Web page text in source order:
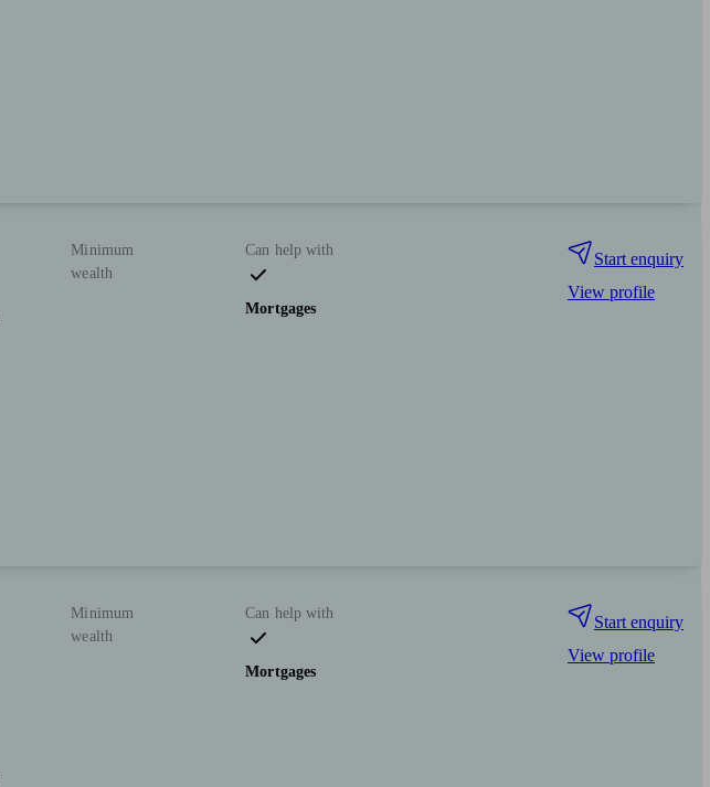
Minimum
wealth
Can help with
Mortgages
Start enquiry
View profile
Minimum
wealth
Can help with
Mortgages
Start enquiry
View profile